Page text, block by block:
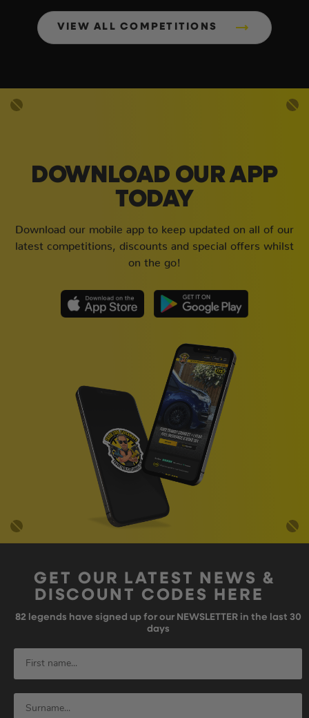
VIEW ALL COMPETITIONS
DOWNLOAD OUR APP
TODAY
Download our mobile app to keep updated on all of our
latest competitions, discounts and special offers whilst
on the go!
GET OUR LATEST NEWS &
DISCOUNT CODES HERE
82 legends have signed up for our NEWSLETTER in the last 30
days